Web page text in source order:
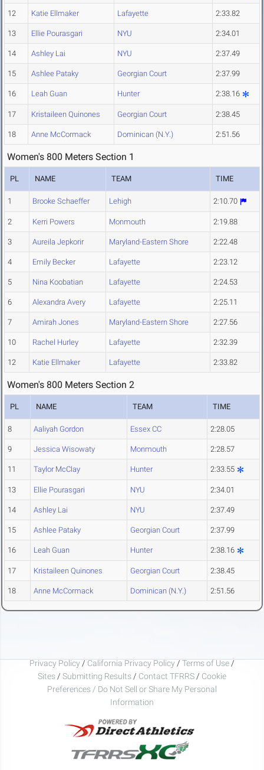
12 Katie Ellmaker Lafayette 2:33.82
13 Ellie Pourasgari NYU 2:34.01
14 Ashley Lai NYU 2:37.49
15 Ashlee Pataky Georgian Court 2:37.99
16 Leah Guan Hunter 2:38.16
17 Kristaileen Quinones Georgian Court 2:38.45
18 Anne McCormack Dominican (N.Y.) 2:51.56
Women's 800 Meters Section 1
PL NAME TEAM TIME
1 Brooke Schaeffer Lehigh 2:10.70
2 Kerri Powers Monmouth 2:19.88
3 Aureila Jepkorir Maryland-Eastern Shore 2:22.48
4 Emily Becker Lafayette 2:23.12
5 Nina Koobatian Lafayette 2:24.53
6 Alexandra Avery Lafayette 2:25.11
7 Amirah Jones Maryland-Eastern Shore 2:27.56
10 Rachel Hurley Lafayette 2:32.39
12 Katie Ellmaker Lafayette 2:33.82
Women's 800 Meters Section 2
PL NAME TEAM TIME
8 Aaliyah Gordon Essex CC 2:28.05
9 Jessica Wisowaty Monmouth 2:28.57
11 Taylor McClay Hunter 2:33.55
13 Ellie Pourasgari NYU 2:34.01
14 Ashley Lai NYU 2:37.49
15 Ashlee Pataky Georgian Court 2:37.99
16 Leah Guan Hunter 2:38.16
17 Kristaileen Quinones Georgian Court 2:38.45
18 Anne McCormack Dominican (N.Y.) 2:51.56
Privacy Policy / California Privacy Policy / Terms of Use /
Sites / Submitting Results / Contact TFRRS / Cookie
Preferences / Do Not Sell or Share My Personal
Information